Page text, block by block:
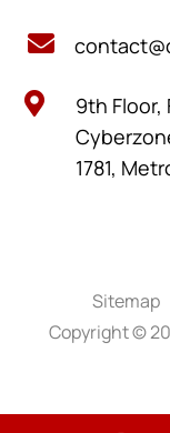


9th Floor,
1781,
Copyright ©
Sitemap